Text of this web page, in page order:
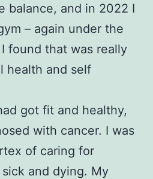
balance, and in 2022 I
– again under the
found that was really
health and self
got fit and healthy,
with cancer. I was
of caring for
and dying. My